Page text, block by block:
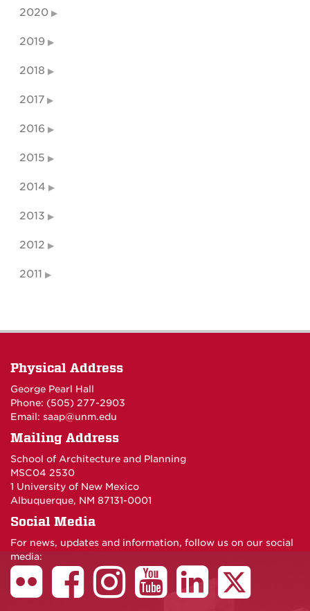
2020
2019
2018
2017
2016
2015
2014
2013
2012
2011
Physical Address
George Pearl Hall
Phone: (505) 277-2903
Email: saap@unm.edu
Mailing Address
School of Architecture and Planning
MSC04 2530
1 University of New Mexico
Albuquerque, NM 87131-0001
Social Media
For news, updates and information, follow us on our social
media: